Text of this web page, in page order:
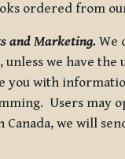
ordered from
and Marketing. We
we have
with
Users may
Canada, we will